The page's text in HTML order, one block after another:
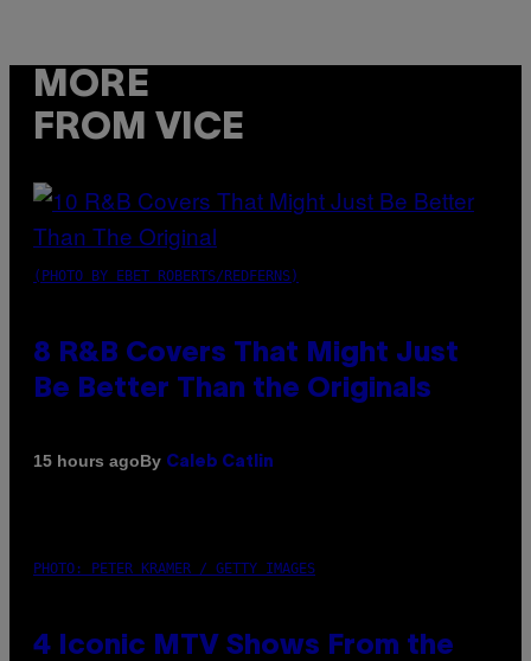
MORE
FROM VICE
(PHOTO BY EBET ROBERTS/REDFERNS)
8 R&B Covers That Might Just
Be Better Than the Originals
15 hours agoBy Caleb Catlin
PHOTO: PETER KRAMER / GETTY IMAGES
4 Iconic MTV Shows From the